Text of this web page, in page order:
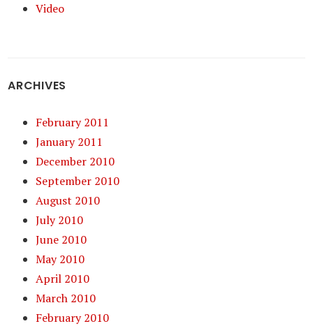
Video
ARCHIVES
February 2011
January 2011
December 2010
September 2010
August 2010
July 2010
June 2010
May 2010
April 2010
March 2010
February 2010